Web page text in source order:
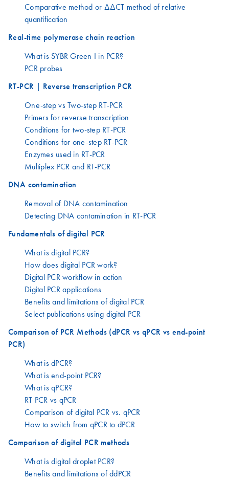
Comparative method or ΔΔCT method of relative
quantification
Real-time polymerase chain reaction
What is SYBR Green I in PCR?
PCR probes
RT-PCR | Reverse transcription PCR
One-step vs Two-step RT-PCR
Primers for reverse transcription
Conditions for two-step RT-PCR
Conditions for one-step RT-PCR
Enzymes used in RT-PCR
Multiplex PCR and RT-PCR
DNA contamination
Removal of DNA contamination
Detecting DNA contamination in RT-PCR
Fundamentals of digital PCR
What is digital PCR?
How does digital PCR work?
Digital PCR workflow in action
Digital PCR applications
Benefits and limitations of digital PCR
Select publications using digital PCR
Comparison of PCR Methods (dPCR vs qPCR vs end-point
PCR)
What is dPCR?
What is end-point PCR?
What is qPCR?
RT PCR vs qPCR
Comparison of digital PCR vs. qPCR
How to switch from qPCR to dPCR
Comparison of digital PCR methods
What is digital droplet PCR?
Benefits and limitations of ddPCR